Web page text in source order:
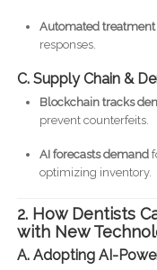
Automated
responses.
C. Supply Chain &
Blockchain tracks
prevent counterfeits.
AI forecasts demand
optimizing inventory.
2. How Dentists
with New
A. Adopting AI-